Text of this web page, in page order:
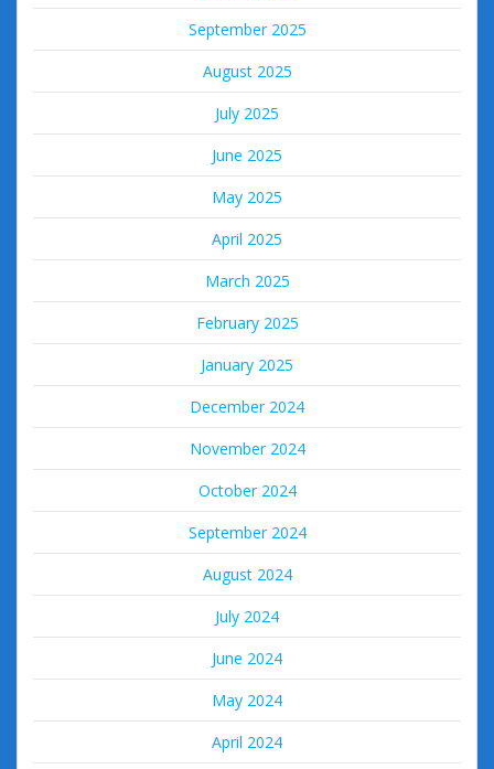
September 2025
August 2025
July 2025
June 2025
May 2025
April 2025
March 2025
February 2025
January 2025
December 2024
November 2024
October 2024
September 2024
August 2024
July 2024
June 2024
May 2024
April 2024